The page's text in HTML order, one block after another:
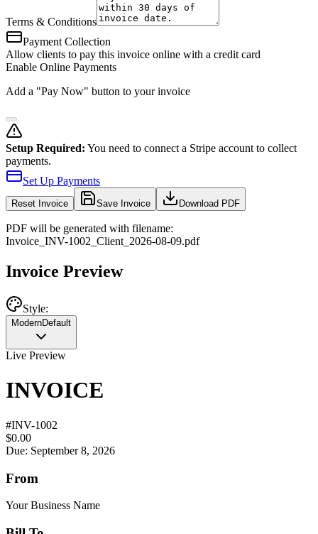
Terms & Conditions
Payment Collection
Allow clients to pay this invoice online with a credit card
Enable Online Payments
Add a "Pay Now" button to your invoice
Setup Required: You need to connect a Stripe account to collect
payments.
Set Up Payments
Reset Invoice Save Invoice Download PDF
PDF will be generated with filename:
Invoice INV-1002 Client 2026-08-09.pdf
Invoice Preview
Style:
ModernDefault
Live Preview
INVOICE
#INV-1002
$0.00
Due: September 8, 2026
From
Your Business Name